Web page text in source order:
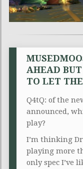
AHEAD BUT
TO LET
Q4tQ: of the
announced,
play?
I’m thinking
playing more
only spec I’ve